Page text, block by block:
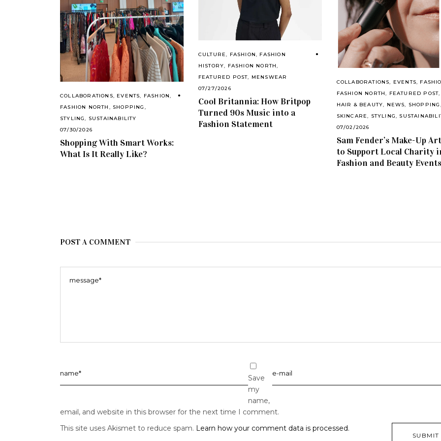
COLLABORATIONS EVENTS FASHION
FASHION NORTH
SHOPPING
STYLING
SUSTAINABILITY
07/30/2026
Shopping With Smart Works:
What Is It Really Like?
CULTURE, FASHION, FASHION
HISTORY, FASHION NORTH,
FEATURED POST, MENSWEAR
07/27/2026
Cool Britannia: How Britpop
Turned 90s Music into a
Fashion Statement
COLLABORATIONS, EVENTS,
FASHION NORTH, FEATURED POST,
HAIR & BEAUTY, NEWS, SHOPPING ,
SKINCARE, STYLING,
07/02/2026
Sam Fender’s Make-Up
to Support Local Charity
Fashion and Beauty Events
POST A COMMENT
Save
my
name,
email, and website in this browser for the next time I comment.
This site uses Akismet to reduce spam. Learn how your comment data is processed.